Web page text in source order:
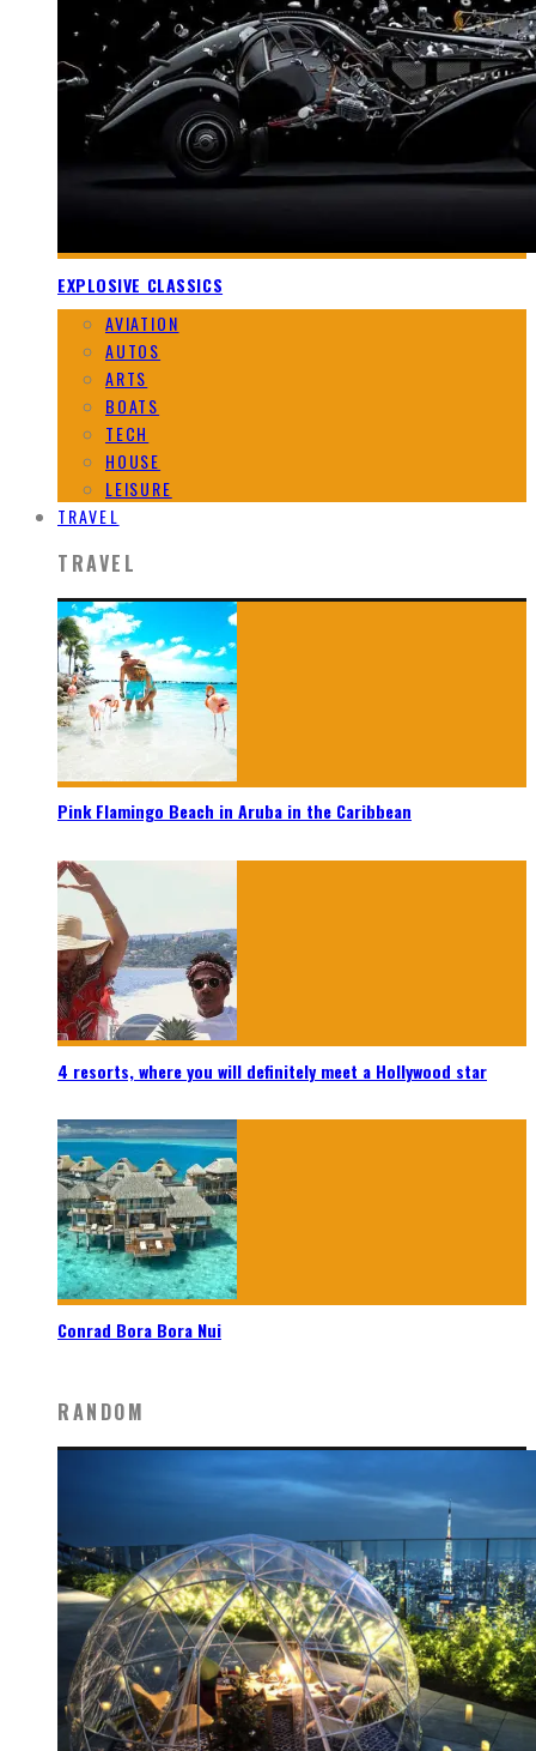
EXPLOSIVE CLASSICS
AVIATION
AUTOS
ARTS
BOATS
TECH
HOUSE
LEISURE
TRAVEL
TRAVEL
Pink Flamingo Beach in Aruba in the Caribbean
4 resorts, where you will definitely meet a Hollywood star
Conrad Bora Bora Nui
RANDOM